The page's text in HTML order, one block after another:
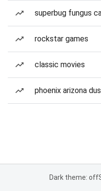
superbug fungus
rockstar games
classic movies
phoenix arizona
Dark theme: off